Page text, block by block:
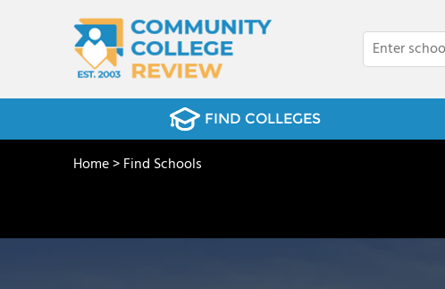
FIND COLLEGES
Home>Find Schools